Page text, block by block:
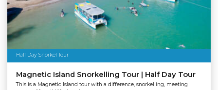
Half Day Snorkel Tour
Magnetic Island Snorkelling Tour | Half Day Tour
This is a Magnetic Island tour with a difference, snorkelling, meeting